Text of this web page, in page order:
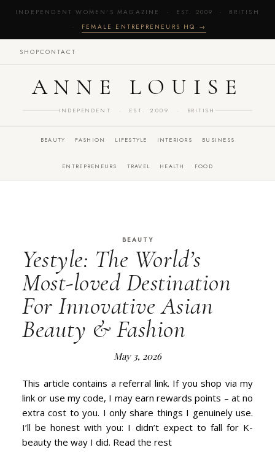
INDEPENDENT WOMEN'S MAGAZINE · EST. 2009 · BRITISH
· FEMALE ENTREPRENEURS HQ →
SHOPCONTACT
ANNE LOUISE
INDEPENDENT · EST. 2009 · BRITISH
BEAUTY FASHION LIFESTYLE INTERIORS BUSINESS
ENTREPRENEURS TRAVEL HEALTH FOOD
BEAUTY
Yestyle: The World’s
Most-loved Destination
For Innovative Asian
Beauty & Fashion
May 3, 2026
This article contains a referral link. If you shop via my
link or use my code, I may earn rewards points – at no
extra cost to you. I only share things I genuinely use.
I’ll be honest with you: I didn’t expect to fall for K-
beauty the way I did. Read the rest